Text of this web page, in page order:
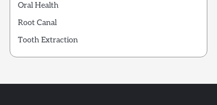
Oral Health
Root Canal
Tooth Extraction